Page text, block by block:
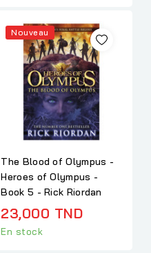
Nouveau
The Blood of Olympus -
Heroes of Olympus -
Book 5 - Rick Riordan
23,000 TND
En stock